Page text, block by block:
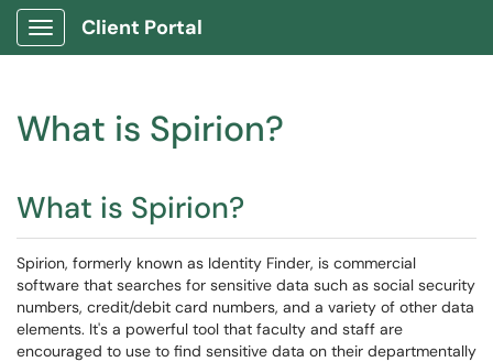
Show Applications Menu
Client Portal
What is Spirion?
What is Spirion?
Spirion, formerly known as Identity Finder, is commercial
software that searches for sensitive data such as social security
numbers, credit/debit card numbers, and a variety of other data
elements. It's a powerful tool that faculty and staff are
encouraged to use to find sensitive data on their departmentally